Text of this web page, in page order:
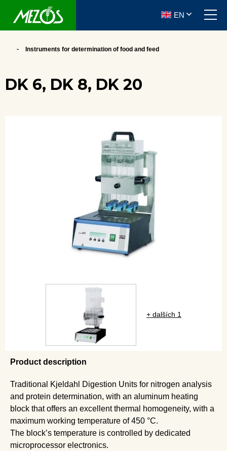
EN
Instruments for determination of food and feed
DK 6, DK 8, DK 20
+ dalších 1
Product description
Traditional Kjeldahl Digestion Units for nitrogen analysis
and protein determination, with an aluminum heating
block that offers an excellent thermal homogeneity, with a
maximum working temperature of 450 °C.
The block’s temperature is controlled by dedicated
microprocessor electronics.